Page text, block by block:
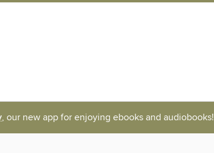
, our new app for enjoying ebooks and audiobooks!